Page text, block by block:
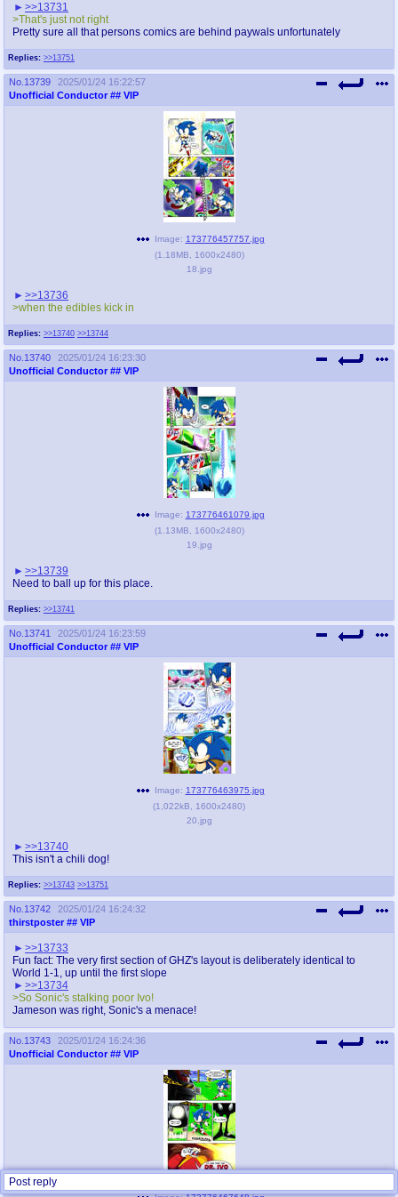
Replies: >>13751
>>13731
>That's just not right
Pretty sure all that persons comics are behind paywals unfortunately
No. 13739
2025/01/24 16:22:57
Unofficial Conductor ## VIP
Replies: >>13740 >>13744
Image: 173776457757.jpg
(1.18MB 1600x2480)
18.jpg
>>13736
>when the edibles kick in
No. 13740
2025/01/24 16:23:30
Unofficial Conductor ## VIP
Replies: >>13741
Image: 173776461079.jpg
(1.13MB 1600x2480)
19.jpg
>>13739
Need to ball up for this place.
No. 13741
2025/01/24 16:23:59
Unofficial Conductor ## VIP
Replies: >>13743 >>13751
Image: 173776463975.jpg
(1,022kB 1600x2480)
20.jpg
>>13740
This isn't a chili dog!
No. 13742
2025/01/24 16:24:32
thirstposter ## VIP
>>13733
Fun fact: The very first section of GHZ's layout is deliberately identical to
World 1-1, up until the first slope
>>13734
>So Sonic's stalking poor Ivo!
Jameson was right, Sonic's a menace!
No. 13743
2025/01/24 16:24:36
Unofficial Conductor ## VIP
Post reply